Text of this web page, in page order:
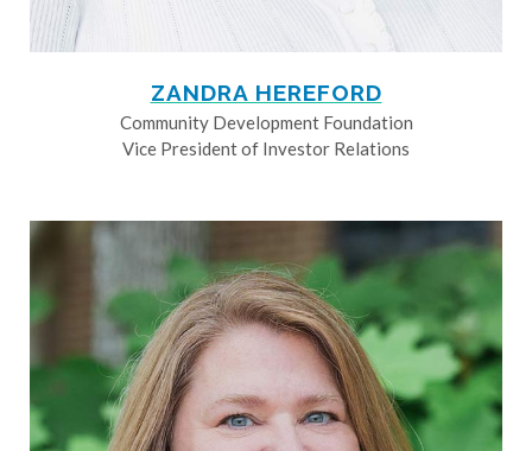
ZANDRA HEREFORD
Community Development Foundation
Vice President of Investor Relations